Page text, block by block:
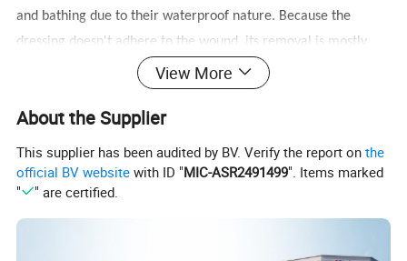
and bathing due to their waterproof nature. Because the
dressing doesn't adhere to the wound, its removal is mostly
painless, making it particularly suitable for the pediatric
population. Finally, although quite rare, skin irritation or
itchiness may occur as a side effect of the dressing application.
How to use
1. Cleanse the wound with appropriate wound cleanser. Cleanse and dry
View More
About the Supplier
This supplier has been audited by BV. Verify the report onthe
official BV website with ID "MIC-ASR2491499". Items marked
"
" are certified.